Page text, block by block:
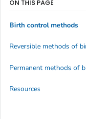
ON THIS PAGE
Birth control methods
Reversible methods of
Permanent methods of
Resources